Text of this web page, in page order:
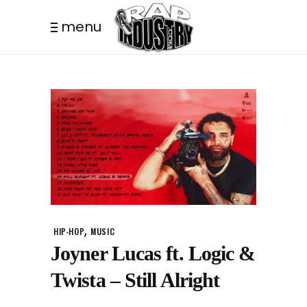
menu
HIP-HOP, MUSIC
Joyner Lucas ft. Logic &
Twista – Still Alright